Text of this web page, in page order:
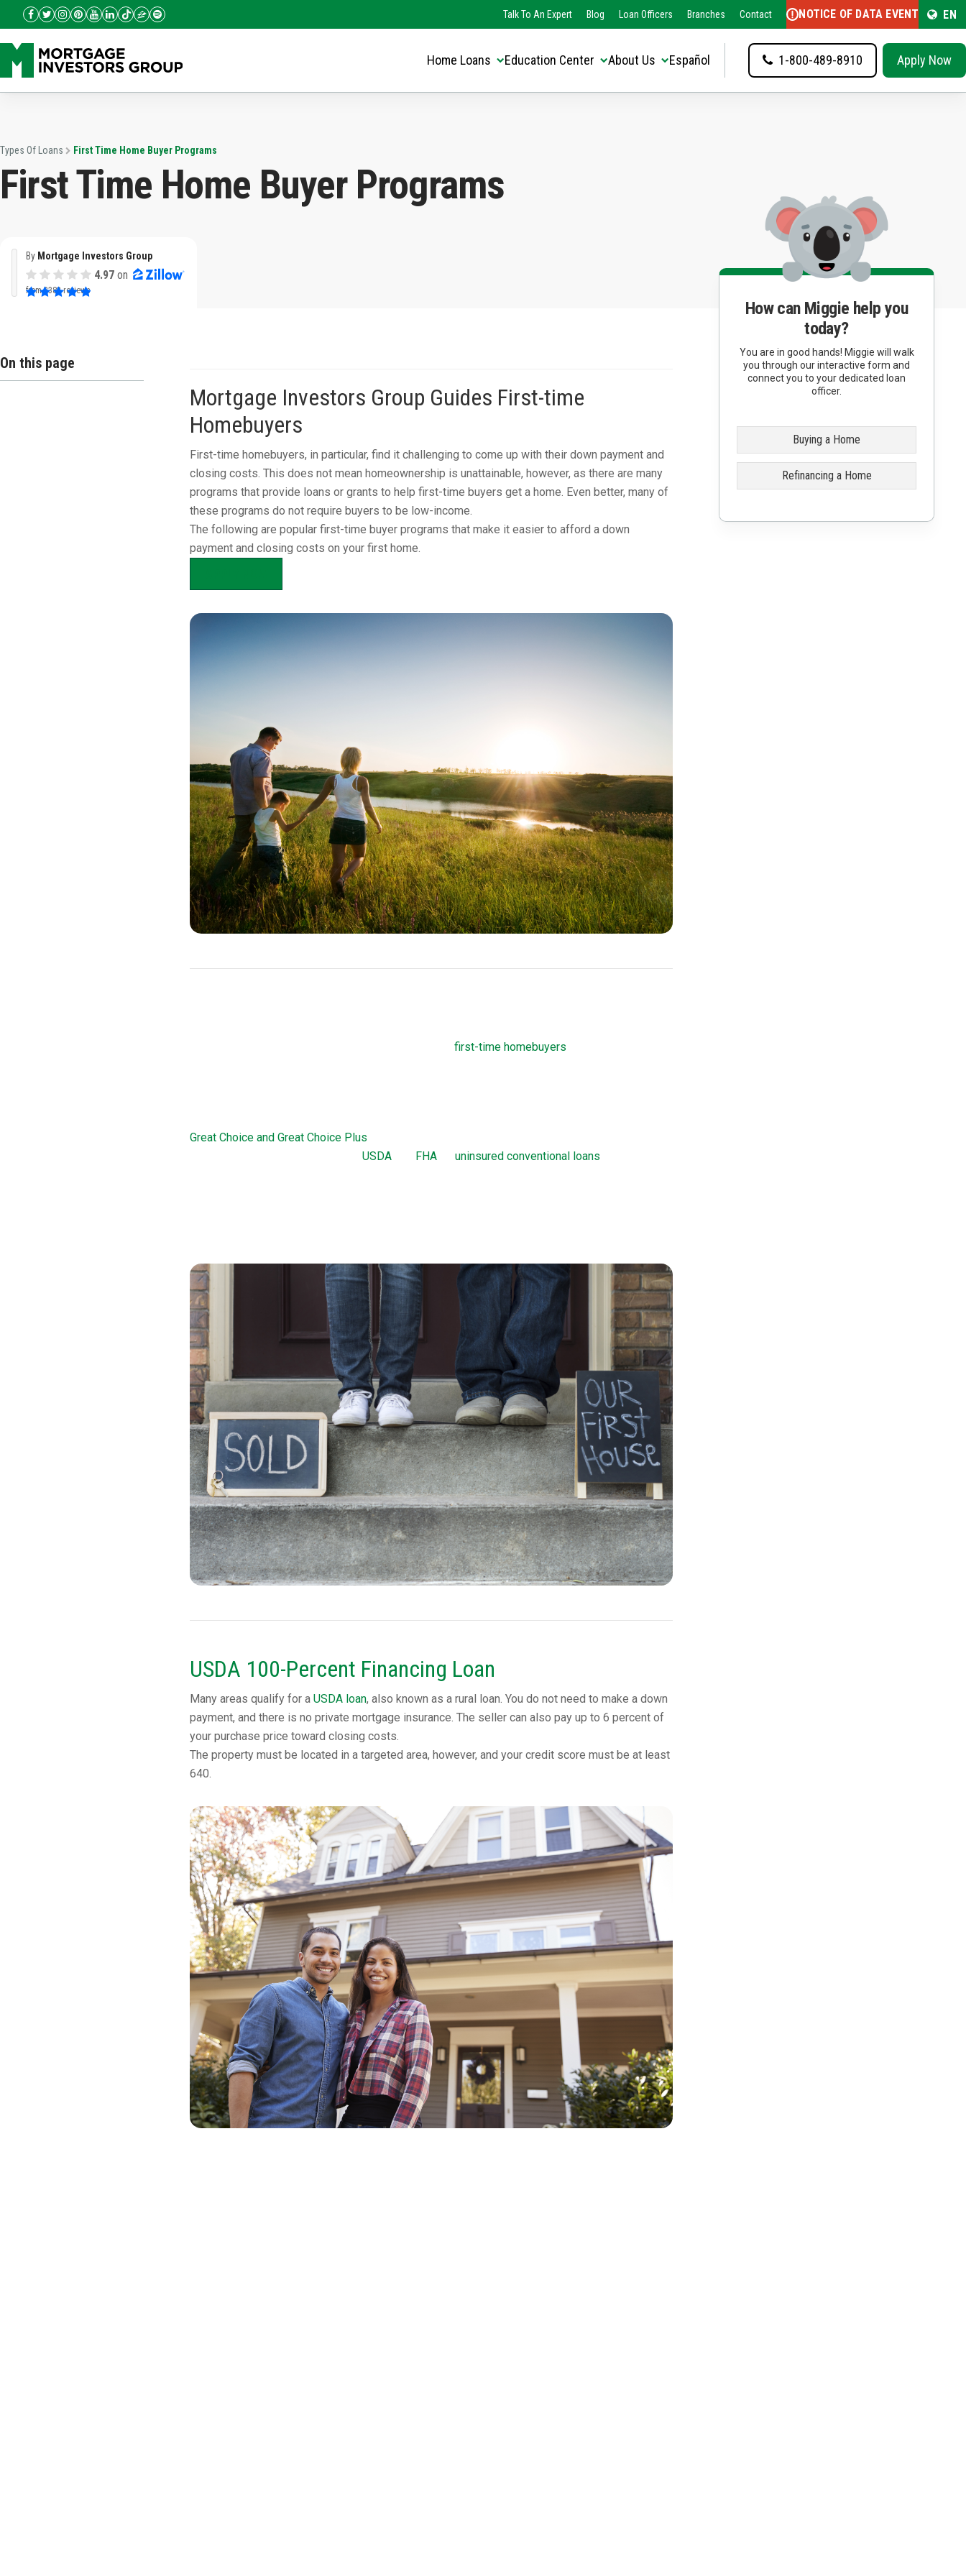
Select Language ▼
Talk To An Expert Blog Loan Officers Branches Contact NOTICE OF DATA EVENT EN
Home Loans Education Center About Us Español 1-800-489-8910 Apply Now
Types Of Loans First Time Home Buyer Programs
First Time Home Buyer Programs
By Mortgage Investors Group
4.97on
from3382 reviews
On this page
Mortgage Investors Group Guides First-time
Homebuyers
First-time homebuyers, in particular, find it challenging to come up with their down payment and
closing costs. This does not mean homeownership is unattainable, however, as there are many
programs that provide loans or grants to help first-time buyers get a home. Even better, many of
these programs do not require buyers to be low-income.
The following are popular first-time buyer programs that make it easier to afford a down
payment and closing costs on your first home.
first-time homebuyers
Great Choice and Great Choice Plus
USDA FHA uninsured conventional loans
USDA 100-Percent Financing Loan
Many areas qualify for a USDA loan, also known as a rural loan. You do not need to make a down
payment, and there is no private mortgage insurance. The seller can also pay up to 6 percent of
your purchase price toward closing costs.
The property must be located in a targeted area, however, and your credit score must be at least
640.
How can Miggie help you
today?
You are in good hands! Miggie will walk
you through our interactive form and
connect you to your dedicated loan
officer.
Buying a Home
Refinancing a Home